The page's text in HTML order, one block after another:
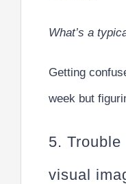
What’s a
Getting
week but
5. Trouble
visual